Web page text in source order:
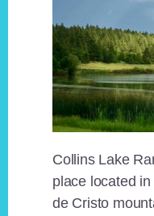
Collins Lake
place located
de Cristo